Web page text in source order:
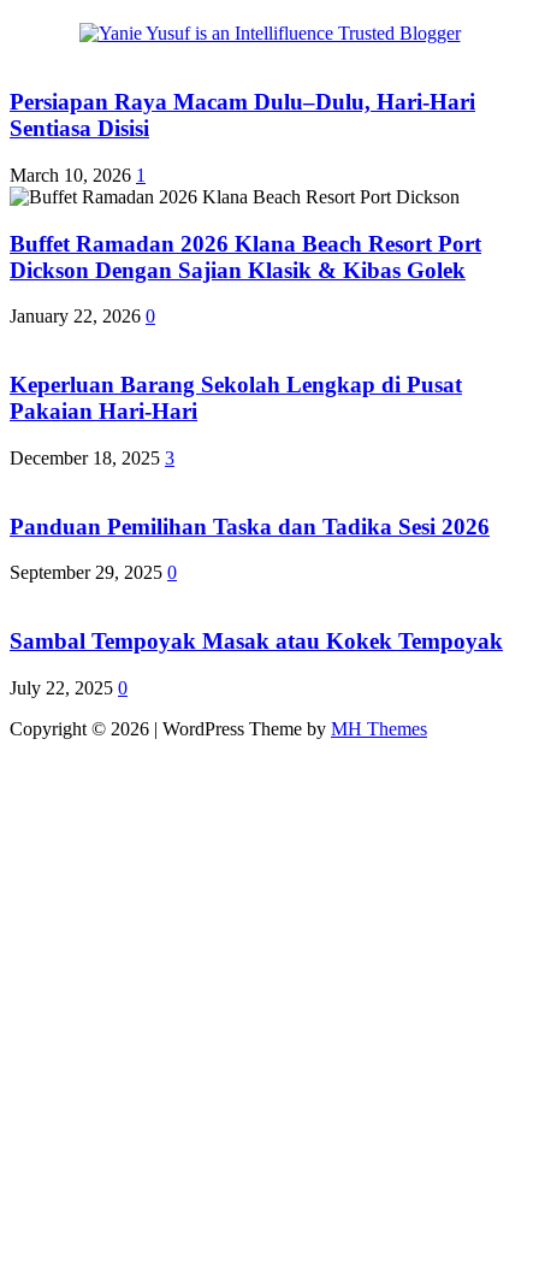
Persiapan Raya Macam Dulu–Dulu, Hari-Hari
Sentiasa Disisi
March 10, 2026 1
Buffet Ramadan 2026 Klana Beach Resort Port
Dickson Dengan Sajian Klasik & Kibas Golek
January 22, 2026 0
Keperluan Barang Sekolah Lengkap di Pusat
Pakaian Hari-Hari
December 18, 2025 3
Panduan Pemilihan Taska dan Tadika Sesi 2026
September 29, 2025 0
Sambal Tempoyak Masak atau Kokek Tempoyak
July 22, 2025 0
Copyright © 2026 | WordPress Theme by MH Themes